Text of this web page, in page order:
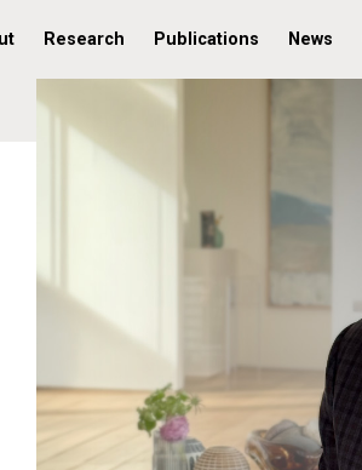
Research Publications News